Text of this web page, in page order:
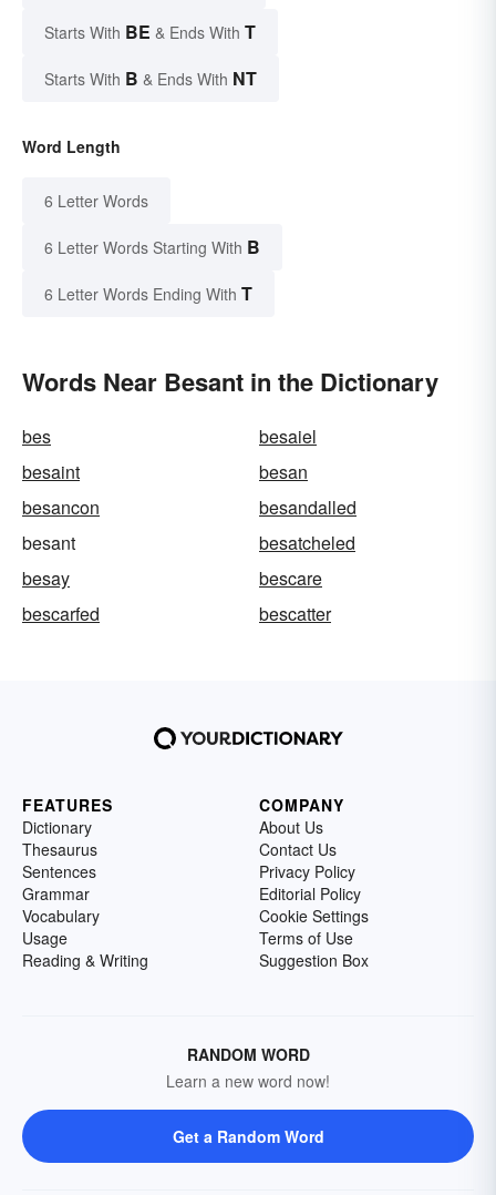
Starts With BE & Ends With T
Starts With B & Ends With NT
Word Length
6 Letter Words
6 Letter Words Starting With B
6 Letter Words Ending With T
Words Near Besant in the Dictionary
bes
besaiel
besaint
besan
besancon
besandalled
besant
besatcheled
besay
bescare
bescarfed
bescatter
FEATURES
Dictionary
Thesaurus
Sentences
Grammar
Vocabulary
Usage
Reading & Writing
COMPANY
About Us
Contact Us
Privacy Policy
Editorial Policy
Cookie Settings
Terms of Use
Suggestion Box
RANDOM WORD
Learn a new word now!
Get a Random Word